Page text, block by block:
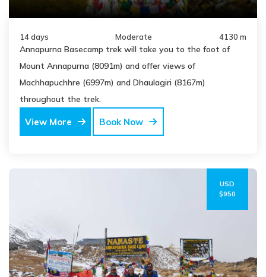
14 days Moderate 4130 m
Annapurna Basecamp trek will take you to the foot of
Mount Annapurna (8091m) and offer views of
Machhapuchhre (6997m) and Dhaulagiri (8167m)
throughout the trek.
View More Book Now
USD
$950